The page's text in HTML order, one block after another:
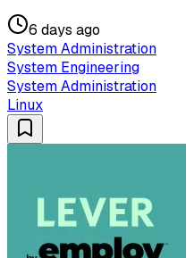
6 days ago
System Administration
System Engineering
System Administration
Linux